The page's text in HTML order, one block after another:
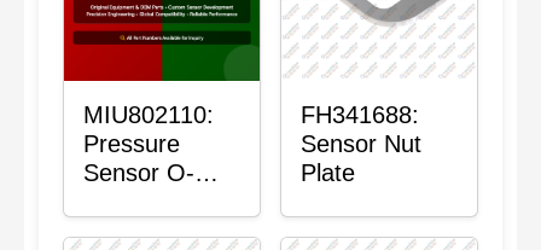
MIU802110:
Pressure
Sensor O-
FH341688:
Sensor Nut
Plate